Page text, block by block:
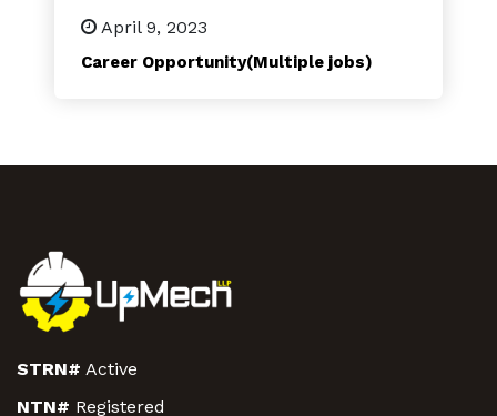
April 9, 2023
Career Opportunity(Multiple jobs)
STRN# Active
NTN# Registered